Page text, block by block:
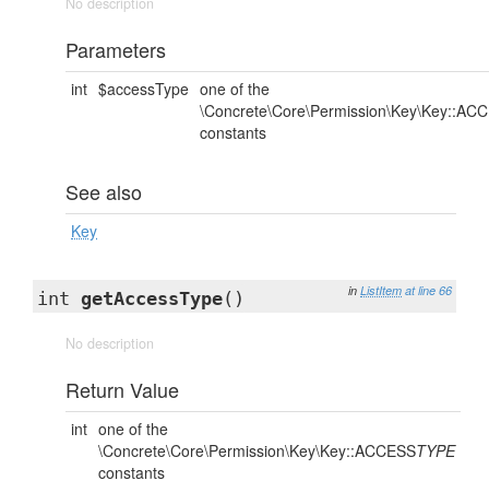
Parameters
int $accessType one of the
constants
See also
Key
in ListItem at line 66
int getAccessType()
No description
Return Value
int one of the
\Concrete\Core\Permission\Key\Key::ACCESSTYPE
constants